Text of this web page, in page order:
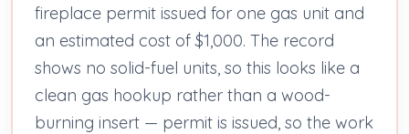
fireplace permit issued for one gas unit and
an estimated cost of $1,000. The record
shows no solid-fuel units, so this looks like a
clean gas hookup rather than a wood-
burning insert — permit is issued, so the work